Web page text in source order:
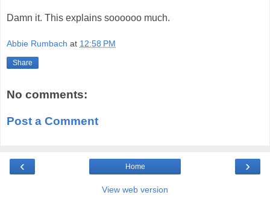
Damn it. This explains soooooo much.
Abbie Rumbach at 12:58 PM
Share
No comments:
Post a Comment
‹ ›
Home
View web version